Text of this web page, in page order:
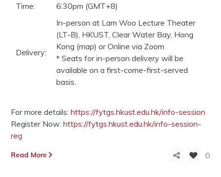
Time:
6:30pm (GMT+8)
Delivery:
In-person at Lam Woo Lecture Theater
(LT-B), HKUST, Clear Water Bay, Hong
Kong (map) or Online via Zoom
* Seats for in-person delivery will be
available on a first-come-first-served
basis.
For more details:https://fytgs.hkust.edu.hk/info-session
Register Now:https://fytgs.hkust.edu.hk/info-session-
reg
Read More 0